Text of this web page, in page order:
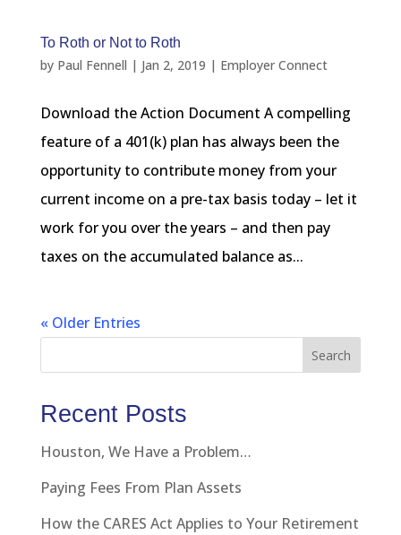
To Roth or Not to Roth
by Paul Fennell | Jan 2, 2019 | Employer Connect
Download the Action Document A compelling
feature of a 401(k) plan has always been the
opportunity to contribute money from your
current income on a pre-tax basis today – let it
work for you over the years – and then pay
taxes on the accumulated balance as...
« Older Entries
Search
Recent Posts
Houston, We Have a Problem…
Paying Fees From Plan Assets
How the CARES Act Applies to Your Retirement